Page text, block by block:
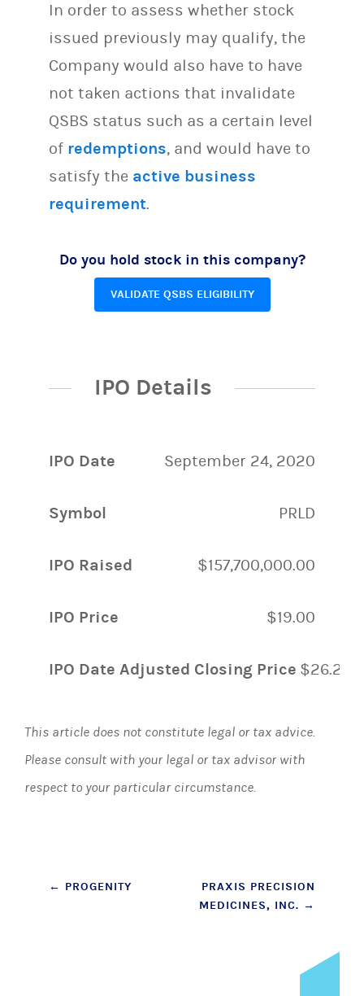
In order to assess whether stock
issued previously may qualify, the
Company would also have to have
not taken actions that invalidate
QSBS status such as a certain level
of redemptions, and would have to
satisfy the active business
requirement.
Do you hold stock in this company?
VALIDATE QSBS ELIGIBILITY
IPO Details
IPO Date September 24, 2020
Symbol PRLD
IPO Raised $157,700,000.00
IPO Price $19.00
IPO Date Adjusted Closing Price $26.20
This article does not constitute legal or tax advice.
Please consult with your legal or tax advisor with
respect to your particular circumstance.
Post
← PROGENITY
PRAXIS PRECISION
MEDICINES, INC. →